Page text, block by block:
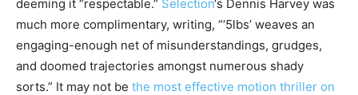
deeming it “respectable.” Selection‘s Dennis Harvey was
much more complimentary, writing, “‘5lbs’ weaves an
engaging-enough net of misunderstandings, grudges,
and doomed trajectories amongst numerous shady
sorts.” It may not be the most effective motion thriller on